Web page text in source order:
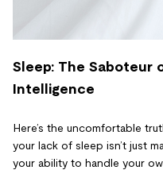
Sleep: The Saboteur
Intelligence
Here’s the uncomfortable
your lack of sleep isn’t just
your ability to handle your